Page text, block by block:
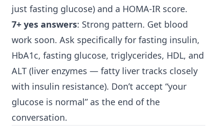
just fasting glucose) and a HOMA-IR score.
7+ yes answers: Strong pattern. Get blood
work soon. Ask specifically for fasting insulin,
HbA1c, fasting glucose, triglycerides, HDL, and
ALT (liver enzymes — fatty liver tracks closely
with insulin resistance). Don’t accept “your
glucose is normal” as the end of the
conversation.